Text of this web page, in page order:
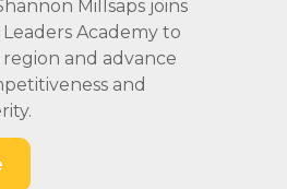
Millsaps joins
Academy to
and advance
and